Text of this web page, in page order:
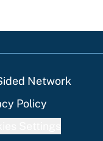
Network
Policy